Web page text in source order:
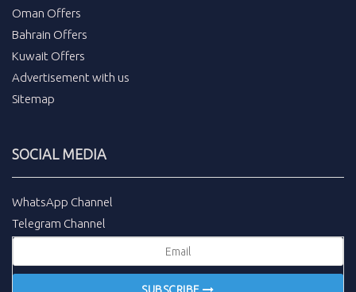
Oman Offers
Bahrain Offers
Kuwait Offers
Advertisement with us
Sitemap
SOCIAL MEDIA
WhatsApp Channel
Telegram Channel